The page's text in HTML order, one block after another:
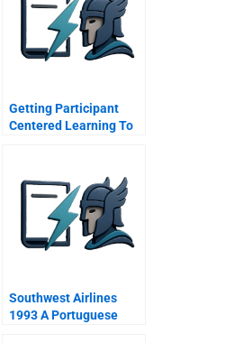
Getting Participant
Centered Learning To
Southwest Airlines
1993 A Portuguese